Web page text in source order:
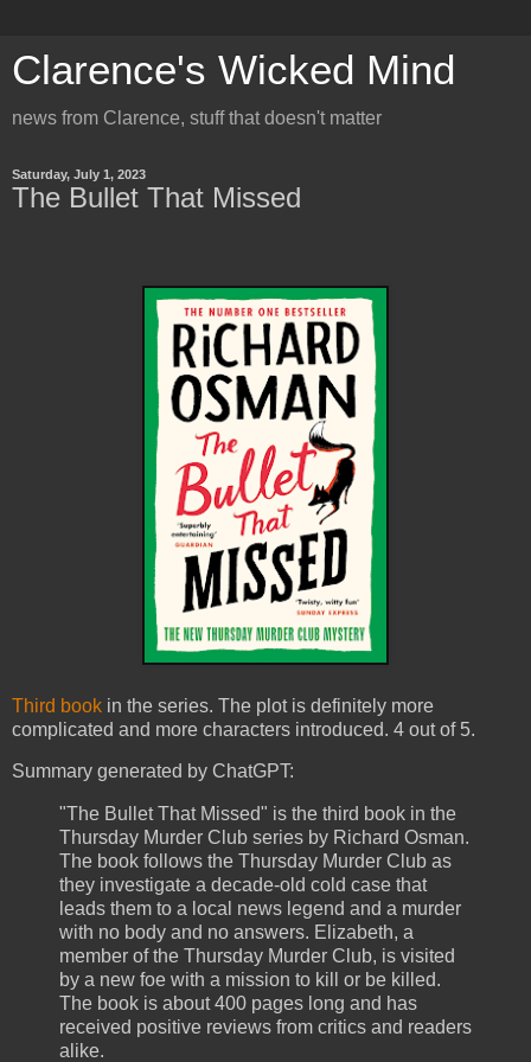
Clarence's Wicked Mind
news from Clarence, stuff that doesn't matter
Saturday, July 1, 2023
The Bullet That Missed
Third book in the series. The plot is definitely more
complicated and more characters introduced. 4 out of 5.
Summary generated by ChatGPT:
"The Bullet That Missed" is the third book in the
Thursday Murder Club series by Richard Osman.
The book follows the Thursday Murder Club as
they investigate a decade-old cold case that
leads them to a local news legend and a murder
with no body and no answers. Elizabeth, a
member of the Thursday Murder Club, is visited
by a new foe with a mission to kill or be killed.
The book is about 400 pages long and has
received positive reviews from critics and readers
alike.